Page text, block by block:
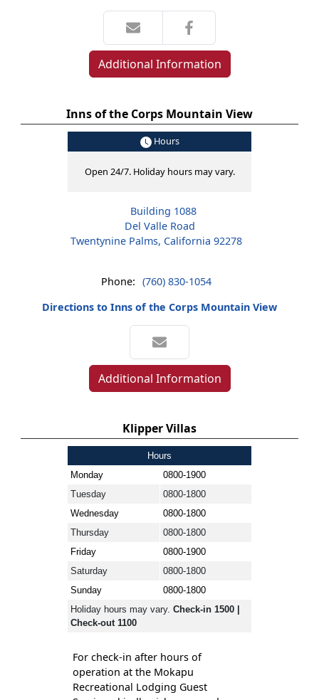
Additional Information
Inns of the Corps Mountain View
Hours
Open 24/7. Holiday hours may vary.
Building 1088
Del Valle Road
Twentynine Palms, California 92278
Phone: (760) 830-1054
Directions to Inns of the Corps Mountain View
Additional Information
Klipper Villas
Hours
Monday
0800-1900
Tuesday
0800-1800
Wednesday
0800-1800
Thursday
0800-1800
Friday
0800-1900
Saturday
0800-1800
Sunday
0800-1800
Holiday hours may vary. Check-in 1500 |
Check-out 1100
For check-in after hours of
operation at the Mokapu
Recreational Lodging Guest